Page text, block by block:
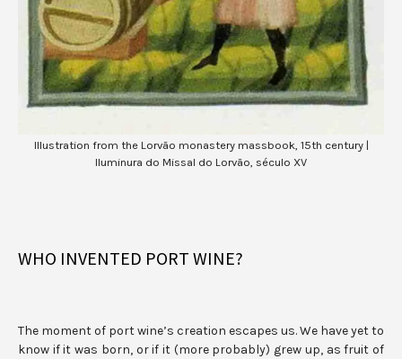
Illustration from the Lorvão monastery massbook, 15th century |
Iluminura do Missal do Lorvão, século XV
WHO INVENTED PORT WINE?
The moment of port wine’s creation escapes us. We have yet to
know if it was born, or if it (more probably) grew up, as fruit of